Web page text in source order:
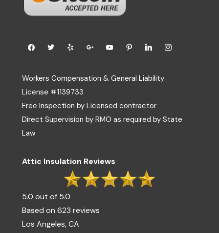
Workers Compensation & General Liability
License #1139733
Free Inspection by Licensed contractor
Direct Supervision by RMO as required by State
Law
Attic Insulation Reviews
5.0 out of 5.0
Based on 623 reviews
Los Angeles, CA